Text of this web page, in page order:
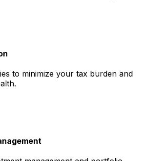
to minimize your tax burden and